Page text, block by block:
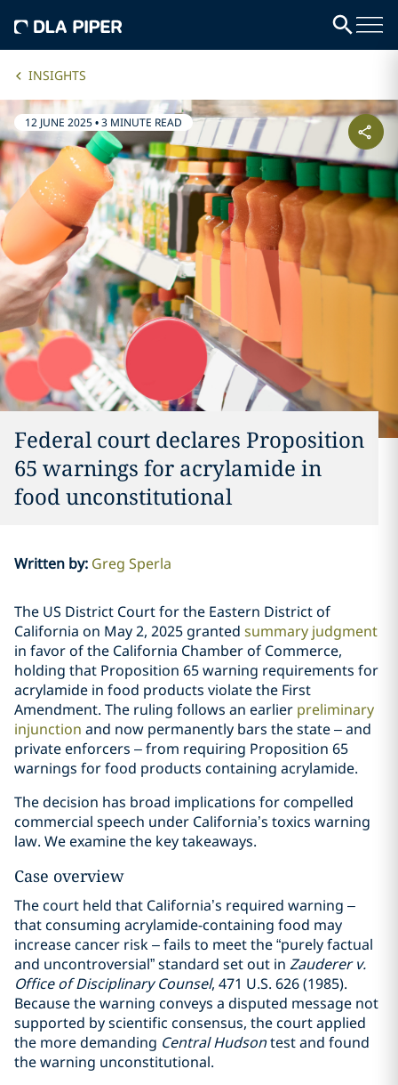
INSIGHTS
12 JUNE 2025•3 MINUTE READ
Federal court declares Proposition
65 warnings for acrylamide in
food unconstitutional
Written by: Greg Sperla
The US District Court for the Eastern District of
California on May 2, 2025 granted summary judgment
in favor of the California Chamber of Commerce,
holding that Proposition 65 warning requirements for
acrylamide in food products violate the First
Amendment. The ruling follows an earlier preliminary
injunction and now permanently bars the state – and
private enforcers – from requiring Proposition 65
warnings for food products containing acrylamide.
The decision has broad implications for compelled
commercial speech under California’s toxics warning
law. We examine the key takeaways.
Case overview
The court held that California’s required warning –
that consuming acrylamide-containing food may
increase cancer risk – fails to meet the “purely factual
and uncontroversial” standard set out in Zauderer v.
Office of Disciplinary Counsel, 471 U.S. 626 (1985).
Because the warning conveys a disputed message not
supported by scientific consensus, the court applied
the more demanding Central Hudsontest and found
the warning unconstitutional.